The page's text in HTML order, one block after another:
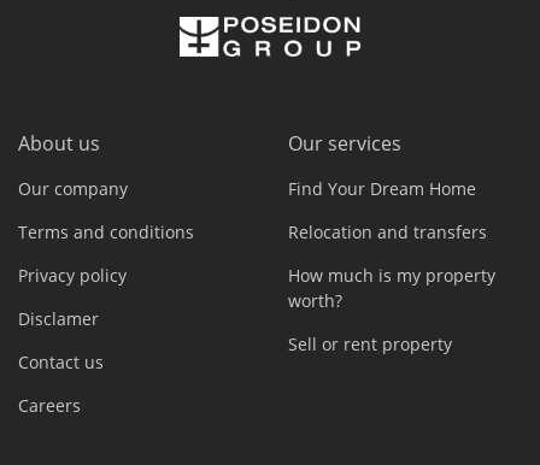
About us
Our company
Terms and conditions
Privacy policy
Disclamer
Contact us
Careers
Our services
Find Your Dream Home
Relocation and transfers
How much is my property
worth?
Sell or rent property